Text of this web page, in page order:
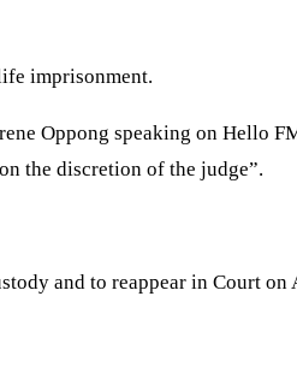
imprisonment.
Oppong speaking on Hello
the discretion of the judge”.
and to reappear in Court on